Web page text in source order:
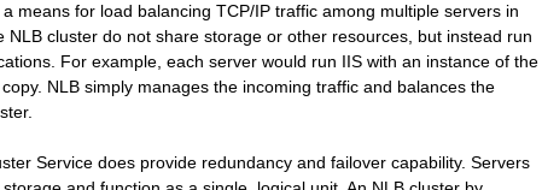
means for load balancing TCP/IP traffic among multiple servers in
cluster do not share storage or other resources, but instead run
For example, each server would run IIS with an instance of the
NLB simply manages the incoming traffic and balances the
Service does provide redundancy and failover capability. Servers